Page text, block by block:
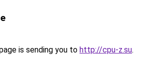
is sending you to http://cpu-z.su.